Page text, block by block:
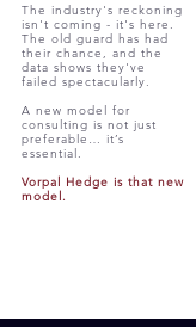
The industry's reckoning
isn't coming - it's here.
The old guard has had
their chance, and the
data shows they've
failed spectacularly.
A new model for
consulting is not just
preferable… it’s
essential.
Vorpal Hedge is that new
model.